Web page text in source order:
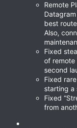
Remote
best
Also,
Fixed
of remote
second
Fixed
starting a
Fixed
from